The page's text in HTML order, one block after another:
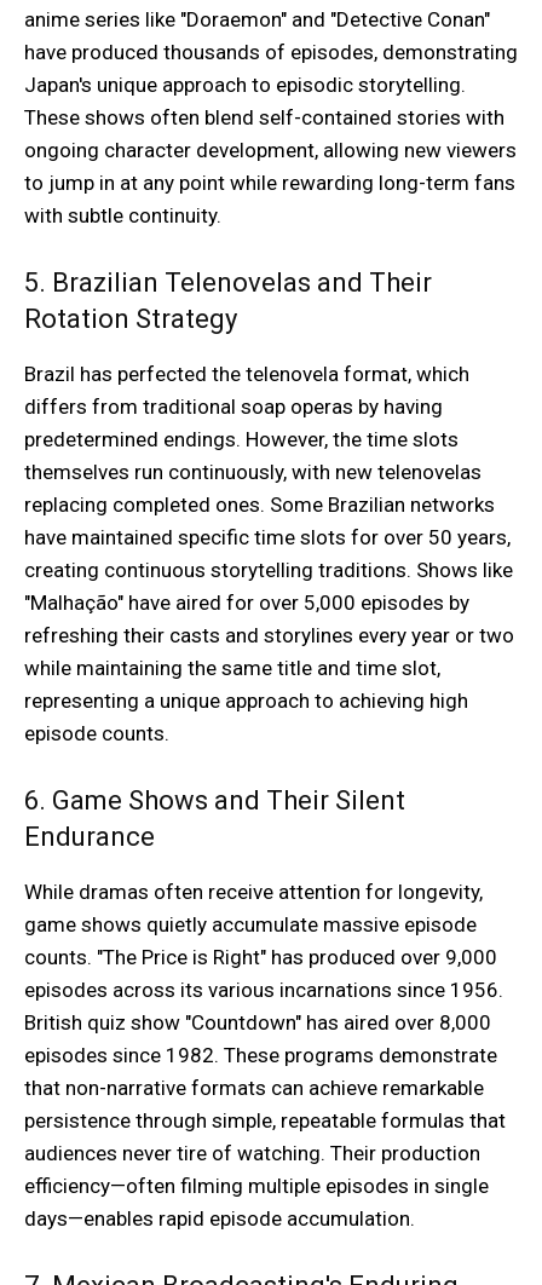
anime series like "Doraemon" and "Detective Conan"
have produced thousands of episodes, demonstrating
Japan's unique approach to episodic storytelling.
These shows often blend self-contained stories with
ongoing character development, allowing new viewers
to jump in at any point while rewarding long-term fans
with subtle continuity.
5. Brazilian Telenovelas and Their
Rotation Strategy
Brazil has perfected the telenovela format, which
differs from traditional soap operas by having
predetermined endings. However, the time slots
themselves run continuously, with new telenovelas
replacing completed ones. Some Brazilian networks
have maintained specific time slots for over 50 years,
creating continuous storytelling traditions. Shows like
"Malhação" have aired for over 5,000 episodes by
refreshing their casts and storylines every year or two
while maintaining the same title and time slot,
representing a unique approach to achieving high
episode counts.
6. Game Shows and Their Silent
Endurance
While dramas often receive attention for longevity,
game shows quietly accumulate massive episode
counts. "The Price is Right" has produced over 9,000
episodes across its various incarnations since 1956.
British quiz show "Countdown" has aired over 8,000
episodes since 1982. These programs demonstrate
that non-narrative formats can achieve remarkable
persistence through simple, repeatable formulas that
audiences never tire of watching. Their production
efficiency—often filming multiple episodes in single
days—enables rapid episode accumulation.